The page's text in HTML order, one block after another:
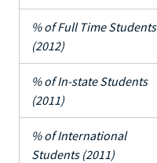
% of Full Time Students
(2012)
% of In-state Students
(2011)
% of International
Students (2011)